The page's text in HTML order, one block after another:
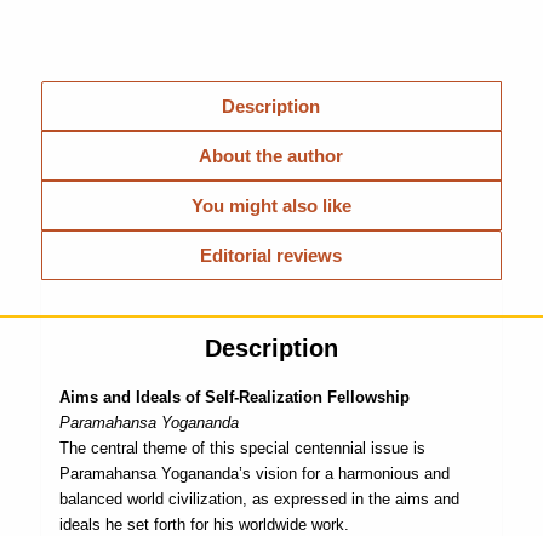
Description
About the author
You might also like
Editorial reviews
Description
Aims and Ideals of Self-Realization Fellowship
Paramahansa Yogananda
The central theme of this special centennial issue is
Paramahansa Yogananda’s vision for a harmonious and
balanced world civilization, as expressed in the aims and
ideals he set forth for his worldwide work.